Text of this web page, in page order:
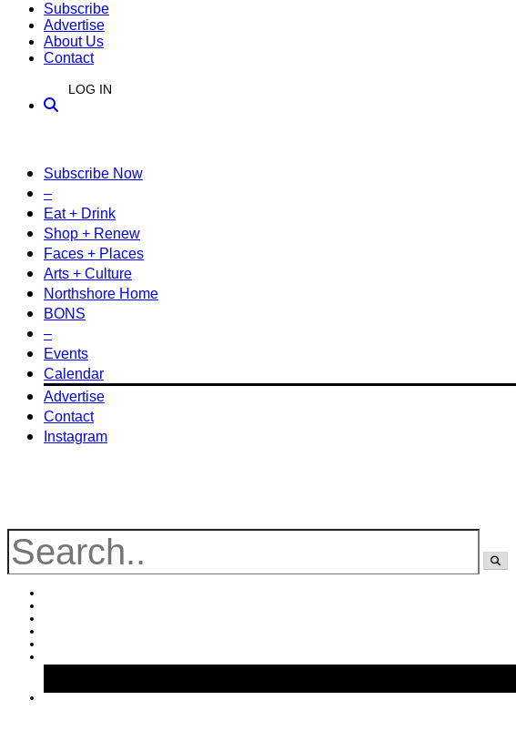
Subscribe
Advertise
About Us
Contact
LOG IN
Subscribe Now
–
Eat + Drink
Shop + Renew
Faces + Places
Arts + Culture
Northshore Home
BONS
–
Events
Calendar
Advertise
Contact
Instagram